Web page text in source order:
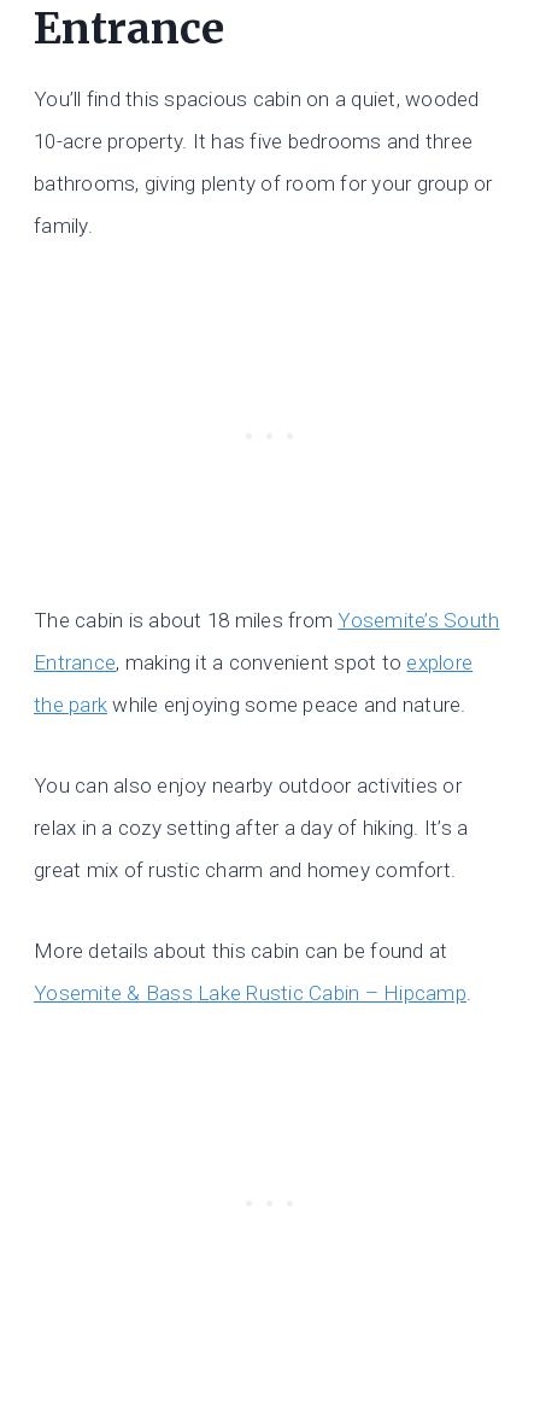
Entrance
You’ll find this spacious cabin on a quiet, wooded
10-acre property. It has five bedrooms and three
bathrooms, giving plenty of room for your group or
family.
The cabin is about 18 miles from Yosemite’s South
Entrance, making it a convenient spot to explore
the park while enjoying some peace and nature.
You can also enjoy nearby outdoor activities or
relax in a cozy setting after a day of hiking. It’s a
great mix of rustic charm and homey comfort.
More details about this cabin can be found at
Yosemite & Bass Lake Rustic Cabin – Hipcamp.